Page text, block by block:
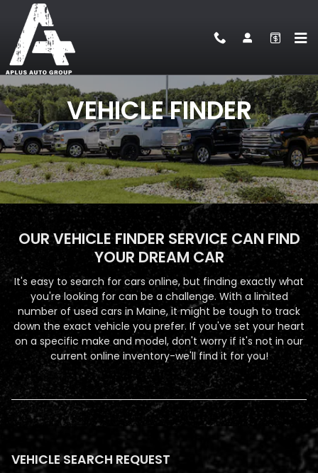
Skip to main content
VEHICLE FINDER
VEHICLE FINDER
OUR VEHICLE FINDER SERVICE CAN FIND
YOUR DREAM CAR
It's easy to search for cars online, but finding exactly what
you're looking for can be a challenge. With a limited
number of used cars in Maine, it might be tough to track
down the exact vehicle you prefer. If you've set your heart
on a specific make and model, don't worry if it's not in our
current online inventory-we'll find it for you!
VEHICLE SEARCH REQUEST